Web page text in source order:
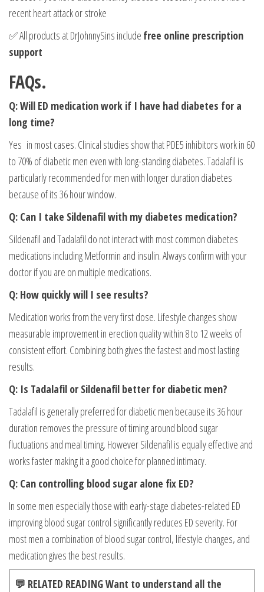
recent heart attack or stroke
✅ All products at DrJohnnySins include free online prescription
support
FAQs.
Q: Will ED medication work if I have had diabetes for a
long time?
Yes in most cases. Clinical studies show that PDE5 inhibitors work in 60
to 70% of diabetic men even with long-standing diabetes. Tadalafil is
particularly recommended for men with longer duration diabetes
because of its 36 hour window.
Q: Can I take Sildenafil with my diabetes medication?
Sildenafil and Tadalafil do not interact with most common diabetes
medications including Metformin and insulin. Always confirm with your
doctor if you are on multiple medications.
Q: How quickly will I see results?
Medication works from the very first dose. Lifestyle changes show
measurable improvement in erection quality within 8 to 12 weeks of
consistent effort. Combining both gives the fastest and most lasting
results.
Q: Is Tadalafil or Sildenafil better for diabetic men?
Tadalafil is generally preferred for diabetic men because its 36 hour
duration removes the pressure of timing around blood sugar
fluctuations and meal timing. However Sildenafil is equally effective and
works faster making it a good choice for planned intimacy.
Q: Can controlling blood sugar alone fix ED?
In some men especially those with early-stage diabetes-related ED
improving blood sugar control significantly reduces ED severity. For
most men a combination of blood sugar control, lifestyle changes, and
medication gives the best results.
💬 RELATED READING Want to understand all the